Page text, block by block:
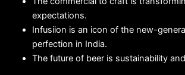
expectations.
Infusiion is an icon of the new-
perfection in India.
The future of beer is sustainability